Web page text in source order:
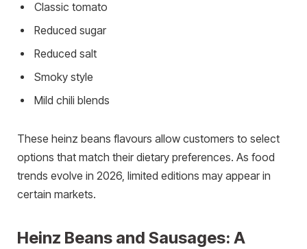
Classic tomato
Reduced sugar
Reduced salt
Smoky style
Mild chili blends
These heinz beans flavours allow customers to select
options that match their dietary preferences. As food
trends evolve in 2026, limited editions may appear in
certain markets.
Heinz Beans and Sausages: A